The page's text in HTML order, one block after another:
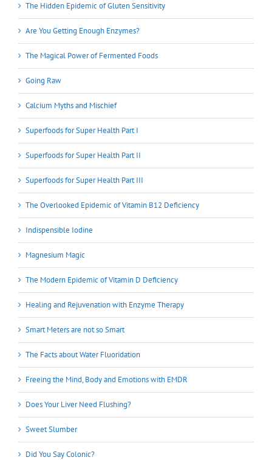
The Hidden Epidemic of Gluten Sensitivity
Are You Getting Enough Enzymes?
The Magical Power of Fermented Foods
Going Raw
Calcium Myths and Mischief
Superfoods for Super Health Part I
Superfoods for Super Health Part II
Superfoods for Super Health Part III
The Overlooked Epidemic of Vitamin B12 Deficiency
Indispensible Iodine
Magnesium Magic
The Modern Epidemic of Vitamin D Deficiency
Healing and Rejuvenation with Enzyme Therapy
Smart Meters are not so Smart
The Facts about Water Fluoridation
Freeing the Mind, Body and Emotions with EMDR
Does Your Liver Need Flushing?
Sweet Slumber
Did You Say Colonic?